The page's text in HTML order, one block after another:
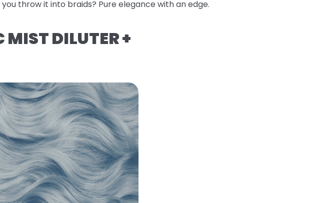
throw it into braids? Pure elegance with an edge.
MIST DILUTER +